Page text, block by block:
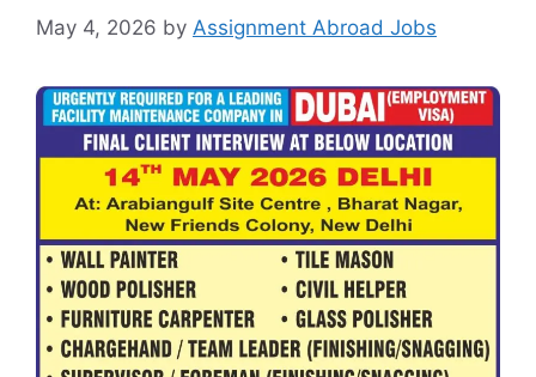
May 4, 2026 by Assignment Abroad Jobs